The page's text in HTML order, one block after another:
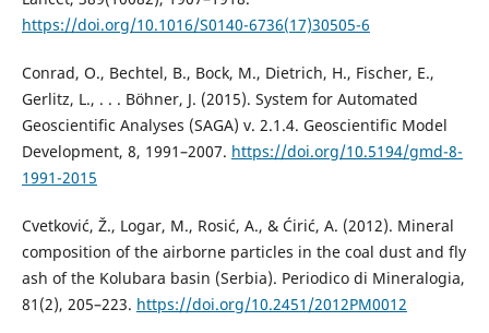
https://doi.org/10.1016/S0140-6736(17)30505-6
Conrad, O., Bechtel, B., Bock, M., Dietrich, H., Fischer, E.,
Gerlitz, L., . . . Böhner, J. (2015). System for Automated
Geoscientific Analyses (SAGA) v. 2.1.4. Geoscientific Model
Development, 8, 1991–2007. https://doi.org/10.5194/gmd-8-
1991-2015
Cvetković, Ž., Logar, M., Rosić, A., & Ćirić, A. (2012). Mineral
composition of the airborne particles in the coal dust and fly
ash of the Kolubara basin (Serbia). Periodico di Mineralogia,
81(2), 205–223. https://doi.org/10.2451/2012PM0012